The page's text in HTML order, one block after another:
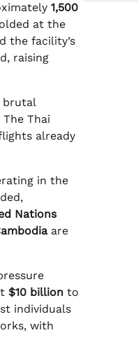
1,500
at the
the facility’s
raising
brutal
Thai
already
in the
Nations
are
$10 billion to
individuals
with